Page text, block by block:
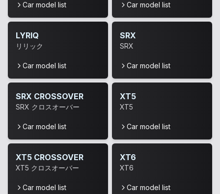
Car model list Car model list
LYRIQ
リリック
Car model list
SRX
SRX
Car model list
SRX CROSSOVER
SRX クロスオーバー
Car model list
XT5
XT5
Car model list
XT5 CROSSOVER
XT5 クロスオーバー
Car model list
XT6
XT6
Car model list